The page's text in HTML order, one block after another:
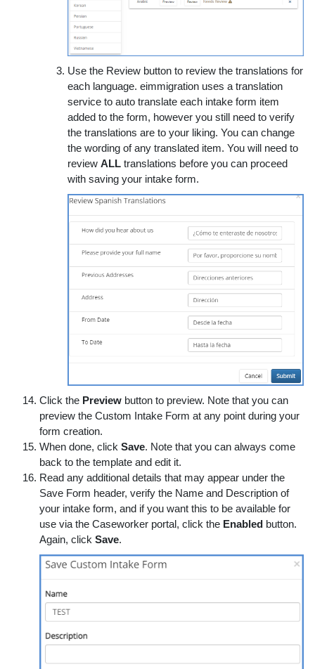
Use the Review button to review the translations for
each language. eimmigration uses a translation
service to auto translate each intake form item
added to the form, however you still need to verify
the translations are to your liking. You can change
the wording of any translated item. You will need to
review ALL translations before you can proceed
with saving your intake form.
Click the Preview button to preview. Note that you can
preview the Custom Intake Form at any point during your
form creation.
When done, click Save. Note that you can always come
back to the template and edit it.
Read any additional details that may appear under the
Save Form header, verify the Name and Description of
your intake form, and if you want this to be available for
use via the Caseworker portal, click the Enabled button.
Again, click Save.